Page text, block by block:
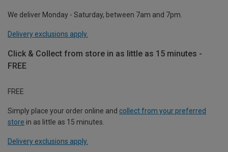
We deliver Monday - Saturday, between 7am and 7pm.
Delivery exclusions apply.
Click & Collect from store in as little as 15 minutes -
FREE
FREE
Simply place your order online and collect from your preferred
store in as little as 15 minutes.
Delivery exclusions apply.